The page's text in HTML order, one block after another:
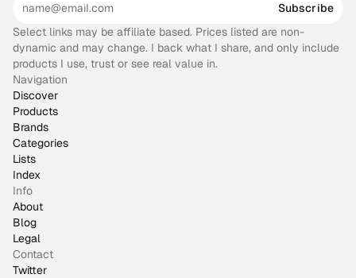
Subscribe
Select links may be affiliate based. Prices listed are non-
dynamic and may change. I back what I share, and only include
products I use, trust or see real value in.
Navigation
Discover
Products
Brands
Categories
Lists
Index
Info
About
Blog
Legal
Contact
Twitter